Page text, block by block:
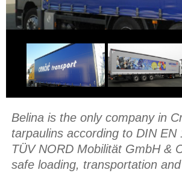
Belina is the only company in
tarpaulins according to DIN
TÜV NORD Mobilität GmbH &
safe loading, transportation